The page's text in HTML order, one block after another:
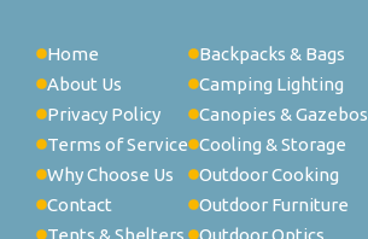
Home
About Us
Privacy Policy
Terms of Service
Why Choose Us
Contact
Tents & Shelters
Backpacks & Bags
Camping Lighting
Canopies & Gazebos
Cooling & Storage
Outdoor Cooking
Outdoor Furniture
Outdoor Optics